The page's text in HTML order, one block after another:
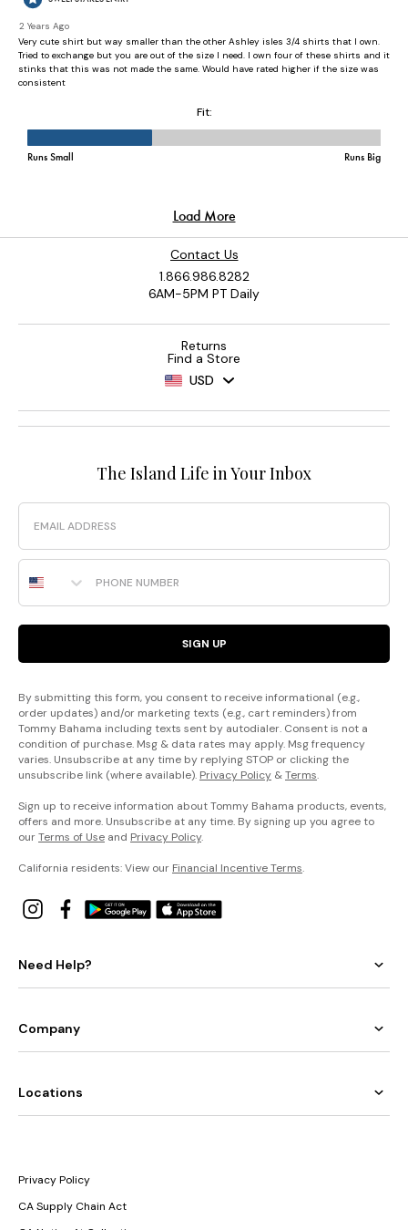
Contact Us
1.866.986.8282
6AM-5PM PT Daily
Returns
Find a Store
USD
The Island Life in Your Inbox
Email
Phone Number
SIGN UP
By submitting this form, you consent to receive informational (e.g.,
order updates) and/or marketing texts (e.g., cart reminders) from
Tommy Bahama including texts sent by autodialer. Consent is not a
condition of purchase. Msg & data rates may apply. Msg frequency
varies. Unsubscribe at any time by replying STOP or clicking the
unsubscribe link (where available). Privacy Policy &Terms.
Sign up to receive information about Tommy Bahama products, events,
offers and more. Unsubscribe at any time. By signing up you agree to
ourTerms of Use and Privacy Policy.
California residents: View our Financial Incentive Terms.
Need Help?
Company
Locations
Privacy Policy
CA Supply Chain Act